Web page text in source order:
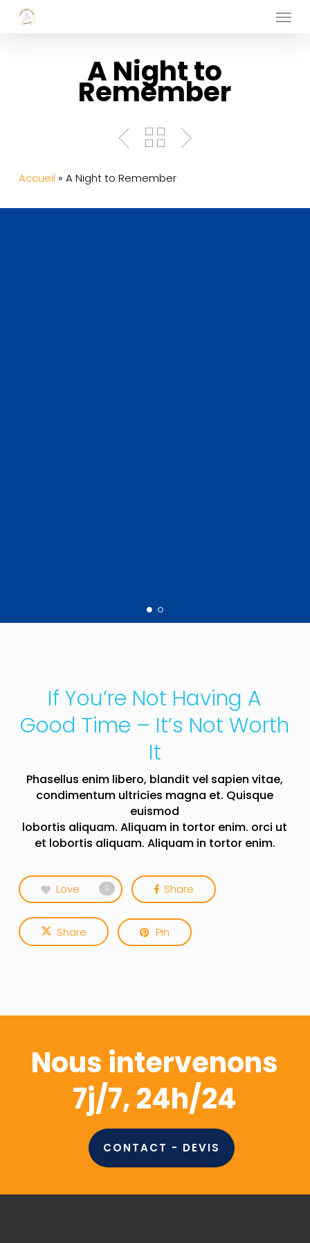
Skip
Menu
A Night to
Remember
Accueil » A Night to Remember
If You’re Not Having A
Good Time – It’s Not Worth
It
Phasellus enim libero, blandit vel sapien vitae,
condimentum ultricies magna et. Quisque
euismod
lobortis aliquam. Aliquam in tortor enim. orci ut
et lobortis aliquam. Aliquam in tortor enim.
Love 0 Share
Share Pin
Nous intervenons
7j/7, 24h/24
CONTACT - DEVIS